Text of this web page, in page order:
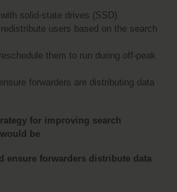
solid-state drives (SSD).
users based on the search
them to run during off-peak
forwarders are distributing data
for improving search
be
ensure forwarders distribute data